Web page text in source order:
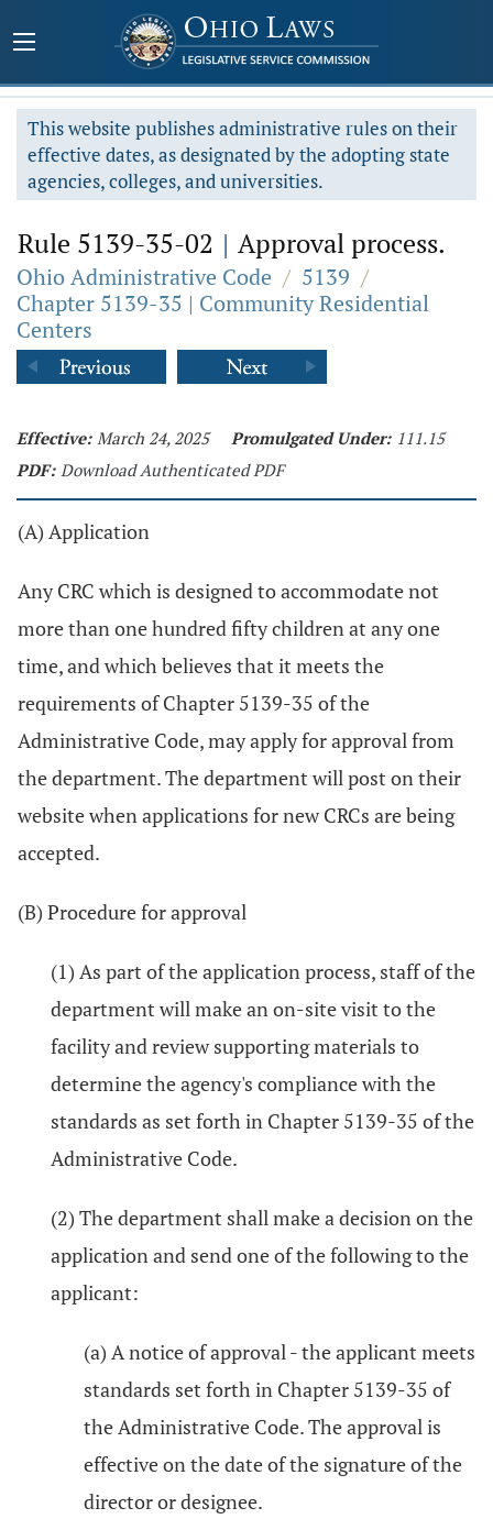
This website publishes administrative rules on their
effective dates, as designated by the adopting state
agencies, colleges, and universities.
Rule 5139-35-02 | Approval process.
Ohio Administrative Code / 5139 /
Chapter 5139-35 | Community Residential
Centers
Effective: March 24, 2025 Promulgated Under: 111.15
PDF: Download Authenticated PDF
(A) Application
Any CRC which is designed to accommodate not
more than one hundred fifty children at any one
time, and which believes that it meets the
requirements of Chapter 5139-35 of the
Administrative Code, may apply for approval from
the department. The department will post on their
website when applications for new CRCs are being
accepted.
(B) Procedure for approval
(1) As part of the application process, staff of the
department will make an on-site visit to the
facility and review supporting materials to
determine the agency's compliance with the
standards as set forth in Chapter 5139-35 of the
Administrative Code.
(2) The department shall make a decision on the
application and send one of the following to the
applicant:
(a) A notice of approval - the applicant meets
standards set forth in Chapter 5139-35 of
the Administrative Code. The approval is
effective on the date of the signature of the
director or designee.